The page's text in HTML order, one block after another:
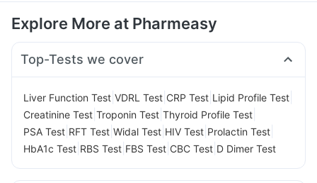
Explore More at Pharmeasy
Top-Tests we cover
Liver Function Test VDRL Test CRP Test Lipid Profile Test
Creatinine Test Troponin Test Thyroid Profile Test
PSA Test RFT Test Widal Test HIV Test Prolactin Test
HbA1c Test RBS Test FBS Test CBC Test D Dimer Test